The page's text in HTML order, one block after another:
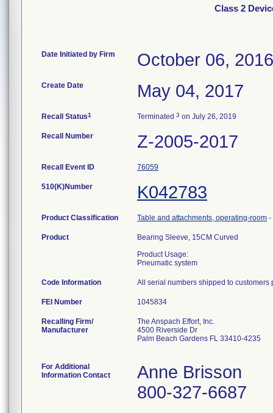
Class 2
Date Initiated by Firm October 06, 2016
Create Date May 04, 2017
Recall Status1 Terminated 3 on July 26, 2019
Recall Number Z-2005-2017
Recall Event ID 76059
510(K)Number K042783
Product Classification Table and attachments, operating-room -
Product
Bearing Sleeve, 15CM Curved
Product Usage:
Pneumatic system
Code Information All serial numbers shipped to customers
FEI Number
Recalling Firm/
Manufacturer
The Anspach Effort, Inc.
4500 Riverside Dr
Palm Beach Gardens FL 33410-4235
For Additional
Information Contact
Anne Brisson
800-327-6687